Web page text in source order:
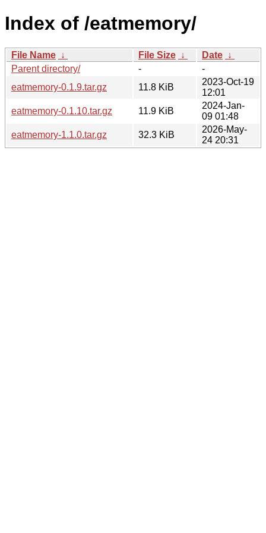
Index of /eatmemory/
File Name ↓ File Size ↓ Date ↓
Parent directory/
-
-
eatmemory-0.1.9.tar.gz
11.8 KiB
2023-Oct-19
12:01
eatmemory-0.1.10.tar.gz
11.9 KiB
2024-Jan-
09 01:48
eatmemory-1.1.0.tar.gz
32.3 KiB
2026-May-
24 20:31